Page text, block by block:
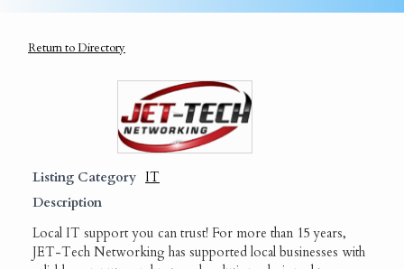
Return to Directory
Listing Category IT
Description
Local IT support you can trust! For more than 15 years,
JET-Tech Networking has supported local businesses with